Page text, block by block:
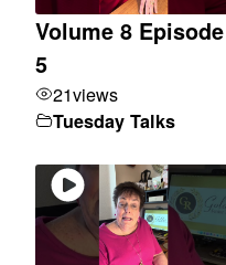
Volume 8 Episode
5
21views
Tuesday Talks